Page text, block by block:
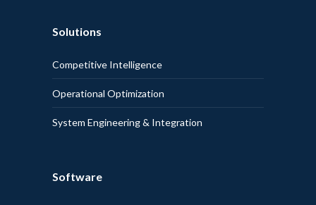
Solutions
Competitive Intelligence
Operational Optimization
System Engineering & Integration
Software